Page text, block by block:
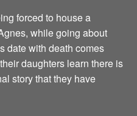
forced to house a
while going about
date with death comes
daughters learn there is
story that they have